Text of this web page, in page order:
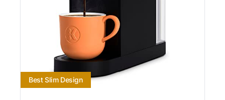
Best Slim Design